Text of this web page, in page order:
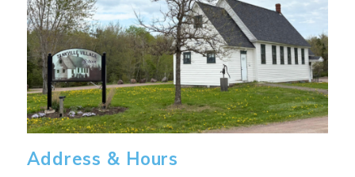
Address & Hours